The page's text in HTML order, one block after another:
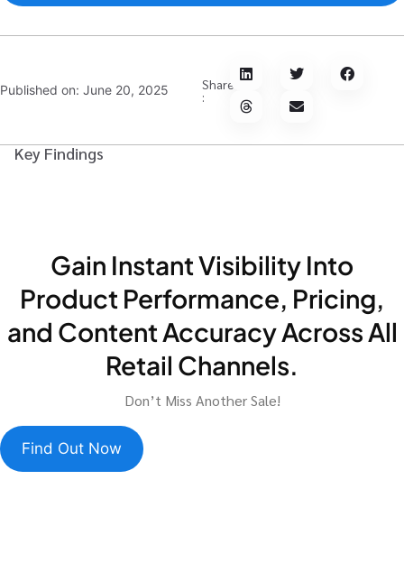
Published on: June 20, 2025 Share
:
Key Findings
Gain Instant Visibility Into
Product Performance, Pricing,
and Content Accuracy Across All
Retail Channels.
Don’t Miss Another Sale!
Find Out Now